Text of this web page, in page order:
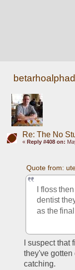
Re: The No
« Reply #408 on:
Quote from:
I floss
dentist
as the
I suspect
they've
catching.